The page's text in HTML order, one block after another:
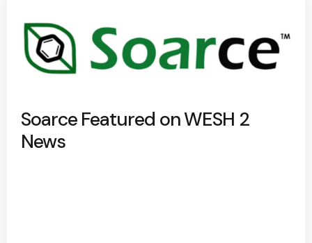
Soarce Featured on WESH 2
News